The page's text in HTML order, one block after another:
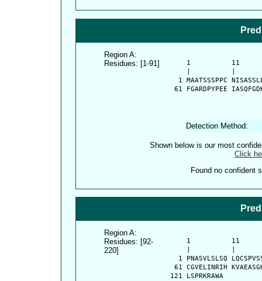
Region A:
Residues: [1-91]
1          11
1 MAATSSSPPC
61 FGARDPYPEE
Detection Method:
Shown below is our most
Click
Found no confident
Region A:
Residues: [92-
220]
1          11
1 PNASVLSLSQ
61 CGVELINRIH
  121 LSPRKRAWA